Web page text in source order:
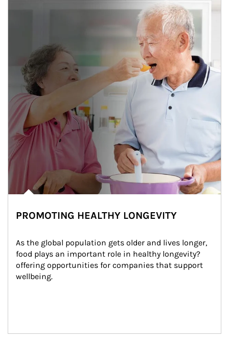
PROMOTING HEALTHY LONGEVITY
As the global population gets older and lives longer,
food plays an important role in healthy longevity?
offering opportunities for companies that support
wellbeing.